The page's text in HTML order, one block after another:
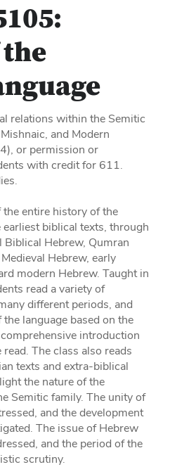
relations within the Semitic
and Modern
or permission or
with credit for 611.
entire history of the
biblical texts, through
Biblical Hebrew, Qumran
Hebrew, early
modern Hebrew. Taught in
read a variety of
different periods, and
language based on the
introduction
The class also reads
texts and extra-biblical
the nature of the
Semitic family. The unity of
and the development
The issue of Hebrew
and the period of the
scrutiny.